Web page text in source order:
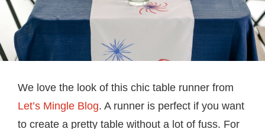
We love the look of this chic table runner from
Let’s Mingle Blog. A runner is perfect if you want
to create a pretty table without a lot of fuss. For